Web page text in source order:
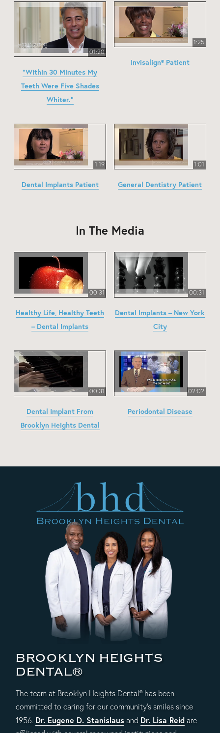
01:20
"Within 30 Minutes My
Teeth Were Five Shades
Whiter."
1:25
Invisalign® Patient
1:19
Dental Implants Patient
1:01
General Dentistry Patient
In The Media
00:31
Healthy Life, Healthy Teeth
– Dental Implants
00:31
Dental Implants – New York
City
00:31
Dental Implant From
Brooklyn Heights Dental
02:02
Periodontal Disease
BROOKLYN HEIGHTS
DENTAL®
The team at Brooklyn Heights Dental® has been
committed to caring for our community's smiles since
1956. Dr. Eugene D. Stanislaus and Dr. Lisa Reid are